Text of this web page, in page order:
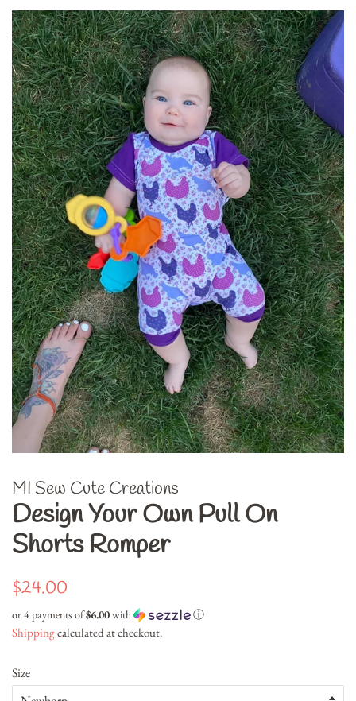
MI Sew Cute Creations
Design Your Own Pull On
Shorts Romper
Regular
$24.00
or 4 payments of$6.00with ⓘ
Shippingcalculated at checkout.
Size